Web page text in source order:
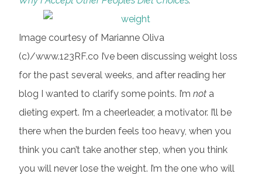
Image courtesy of Marianne Oliva
(c)/www.123RF.co I’ve been discussing weight loss
for the past several weeks, and after reading her
blog I wanted to clarify some points. I’m not a
dieting expert. I’m a cheerleader, a motivator. I’ll be
there when the burden feels too heavy, when you
think you can’t take another step, when you think
you will never lose the weight. I’m the one who will